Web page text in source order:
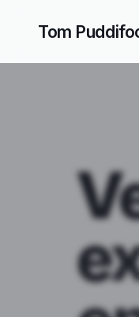
Tom
Tom